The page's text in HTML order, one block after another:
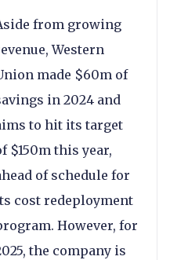
from growing
Western
made $60m of
in 2024 and
to hit its target
$150m this year,
of schedule for
cost redeployment
However, for
the company is